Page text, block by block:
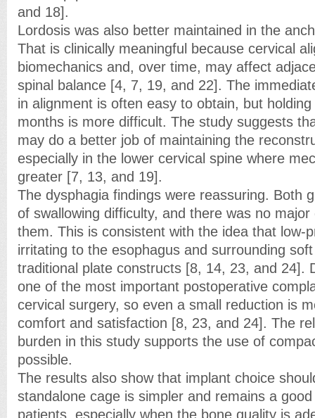
and 18].
Lordosis was also better maintained in the
That is clinically meaningful because cervical
biomechanics and, over time, may affect
spinal balance [4, 7, 19, and 22]. The
in alignment is often easy to obtain, but
months is more difficult. The study suggests
may do a better job of maintaining the
especially in the lower cervical spine where
greater [7, 13, and 19].
The dysphagia findings were reassuring. Both
of swallowing difficulty, and there was no
them. This is consistent with the idea that low-
irritating to the esophagus and surrounding
traditional plate constructs [8, 14, 23, and 24].
one of the most important postoperative
cervical surgery, so even a small reduction is
comfort and satisfaction [8, 23, and 24]. The
burden in this study supports the use of
possible.
The results also show that implant choice
standalone cage is simpler and remains a
patients, especially when the bone quality is